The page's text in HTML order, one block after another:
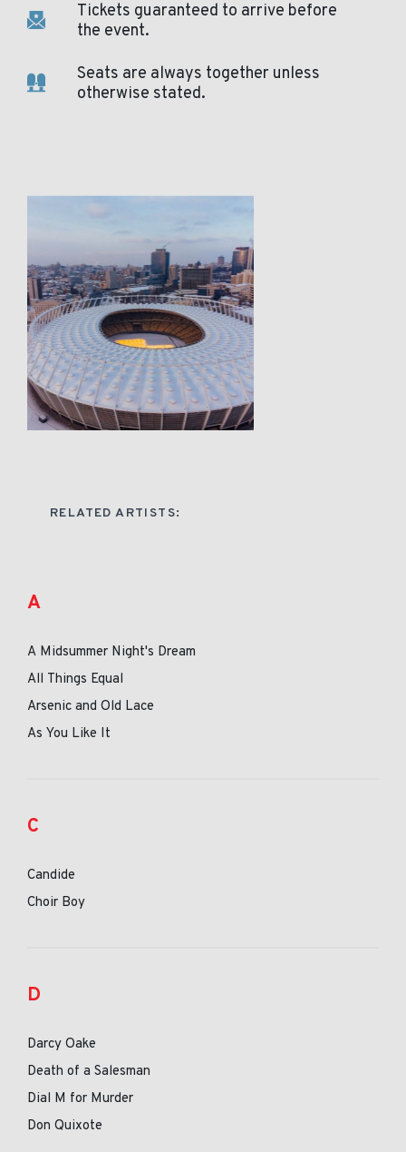
Tickets guaranteed to arrive before
the event.
Seats are always together unless
otherwise stated.
RELATED ARTISTS:
A
A Midsummer Night's Dream
All Things Equal
Arsenic and Old Lace
As You Like It
C
Candide
Choir Boy
D
Darcy Oake
Death of a Salesman
Dial M for Murder
Don Quixote